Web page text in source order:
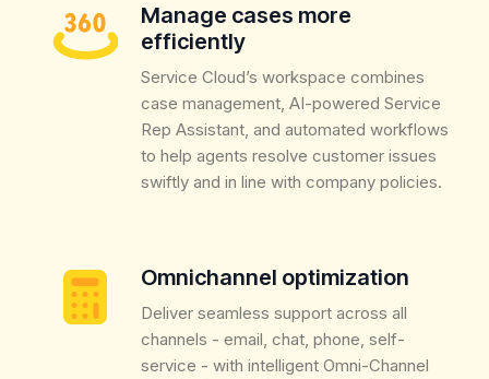
Manage cases more
efficiently
Service Cloud’s workspace combines
case management, AI-powered Service
Rep Assistant, and automated workflows
to help agents resolve customer issues
swiftly and in line with company policies.
Omnichannel optimization
Deliver seamless support across all
channels - email, chat, phone, self-
service - with intelligent Omni-Channel